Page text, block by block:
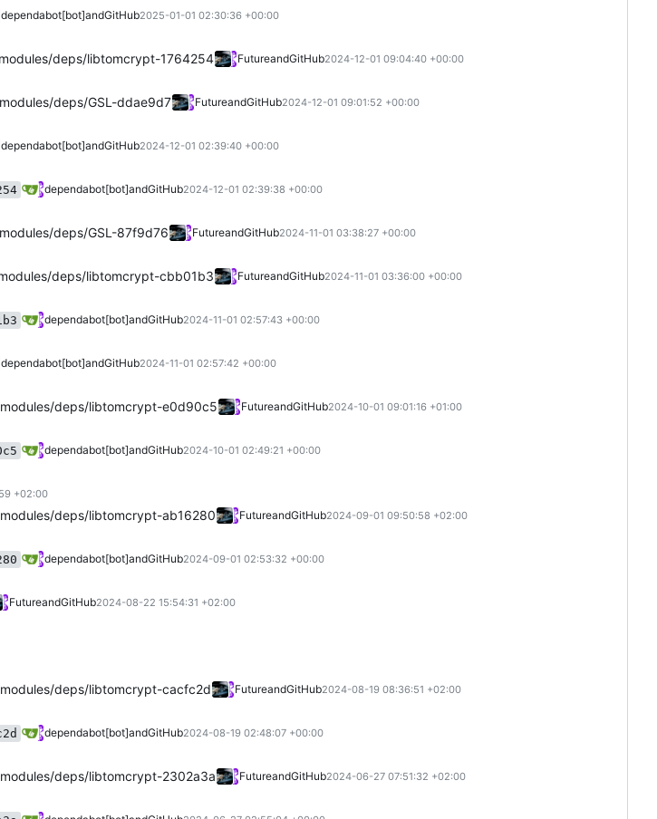
dependabot[bot]andGitHub2025-01-01 02:30:36 +00:00
deps/libtomcrypt-1764254 FutureandGitHub2024-12-01 09:04:40 +00:00
deps/GSL-ddae9d7 FutureandGitHub2024-12-01 09:01:52 +00:00
dependabot[bot]andGitHub2024-12-01 02:39:40 +00:00
dependabot[bot]andGitHub2024-12-01 02:39:38 +00:00
deps/GSL-87f9d76 FutureandGitHub2024-11-01 03:38:27 +00:00
deps/libtomcrypt-cbb01b3 FutureandGitHub2024-11-01 03:36:00 +00:00
dependabot[bot]andGitHub2024-11-01 02:57:43 +00:00
dependabot[bot]andGitHub2024-11-01 02:57:42 +00:00
deps/libtomcrypt-e0d90c5 FutureandGitHub2024-10-01 09:01:16 +01:00
dependabot[bot]andGitHub2024-10-01 02:49:21 +00:00
+02:00
deps/libtomcrypt-ab16280 FutureandGitHub2024-09-01 09:50:58 +02:00
dependabot[bot]andGitHub2024-09-01 02:53:32 +00:00
FutureandGitHub2024-08-22 15:54:31 +02:00
deps/libtomcrypt-cacfc2d FutureandGitHub2024-08-19 08:36:51 +02:00
dependabot[bot]andGitHub2024-08-19 02:48:07 +00:00
deps/libtomcrypt-2302a3a FutureandGitHub2024-06-27 07:51:32 +02:00